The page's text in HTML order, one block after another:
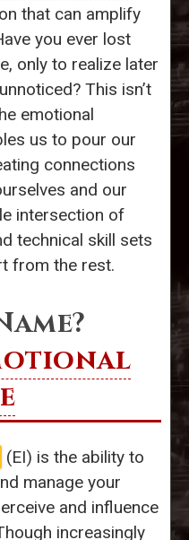
that can amplify
you ever lost
only to realize later
This isn’t
emotional
us to pour our
connections
and our
intersection of
technical skill sets
from the rest.
(EI) is the ability to
manage your
and influence
increasingly